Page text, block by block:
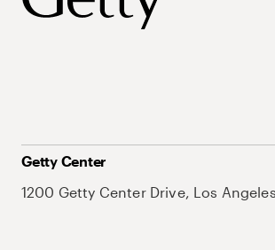
Getty Center
1200 Getty Center Drive, Los